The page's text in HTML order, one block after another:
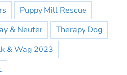
Puppy Mill Rescue
& Neuter
Therapy Dog
& Wag 2023